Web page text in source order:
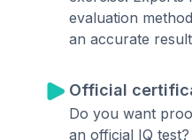
evaluation
an accurate
Official
Do you want
an official IQ